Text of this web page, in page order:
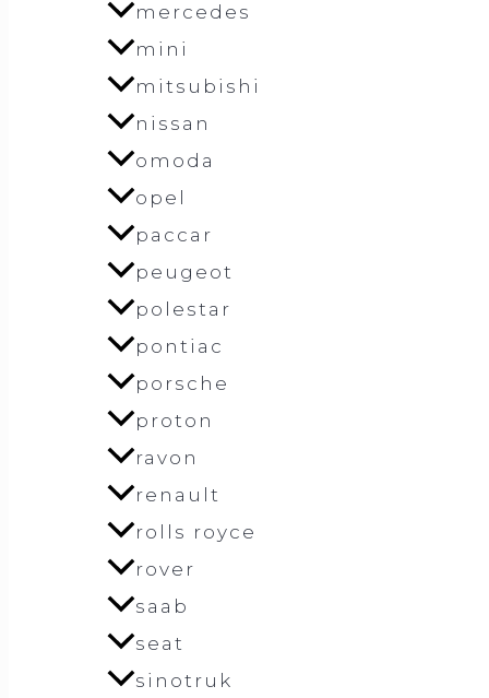
mercedes
mini
mitsubishi
nissan
omoda
opel
paccar
peugeot
polestar
pontiac
porsche
proton
ravon
renault
rolls royce
rover
saab
seat
sinotruk